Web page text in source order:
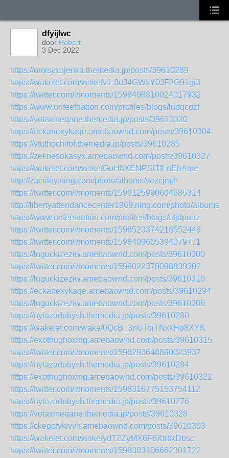
dfyijlwc
door Robert
3 Dec 2022
https://omisyxojenka.themedia.jp/posts/39610289
https://wakelet.com/wake/v1-8uJ4GWxY0JF2G91gi3
https://twitter.com/i/moments/1598408810024017932
https://www.onfeetnation.com/profiles/blogs/ludqcgzf
https://votaxineqane.themedia.jp/posts/39610320
https://eckanexykaqe.amebaownd.com/posts/39610304
https://ytuthochifof.themedia.jp/posts/39610285
https://zeknesokasyx.amebaownd.com/posts/39610327
https://wakelet.com/wake/GuH8XENPStTfl-rtEhAme
http://zacriley.ning.com/photo/albums/vezcjmjh
https://twitter.com/i/moments/1599125990604685314
http://libertyattendancecenter1969.ning.com/photo/albums/
https://www.onfeetnation.com/profiles/blogs/atjdpuaz
https://twitter.com/i/moments/1598523374216552449
https://twitter.com/i/moments/1598409605394079771
https://luguckizeziw.amebaownd.com/posts/39610300
https://twitter.com/i/moments/1599022379098939392
https://luguckizeziw.amebaownd.com/posts/39610310
https://eckanexykaqe.amebaownd.com/posts/39610294
https://luguckizeziw.amebaownd.com/posts/39610306
https://nylazadubysh.themedia.jp/posts/39610280
https://wakelet.com/wake/0QcB_3nUTojTNxkHo8XYK
https://exothughoxing.amebaownd.com/posts/39610315
https://twitter.com/i/moments/1598293648890023937
https://nylazadubysh.themedia.jp/posts/39610284
https://exothughoxing.amebaownd.com/posts/39610321
https://twitter.com/i/moments/1598316775153754112
https://nylazadubysh.themedia.jp/posts/39610276
https://votaxineqane.themedia.jp/posts/39610328
https://ckegofykivyh.amebaownd.com/posts/39610303
https://wakelet.com/wake/ydT2ZyMX6F6XtrttxDbsc
https://twitter.com/i/moments/1598383106662301722